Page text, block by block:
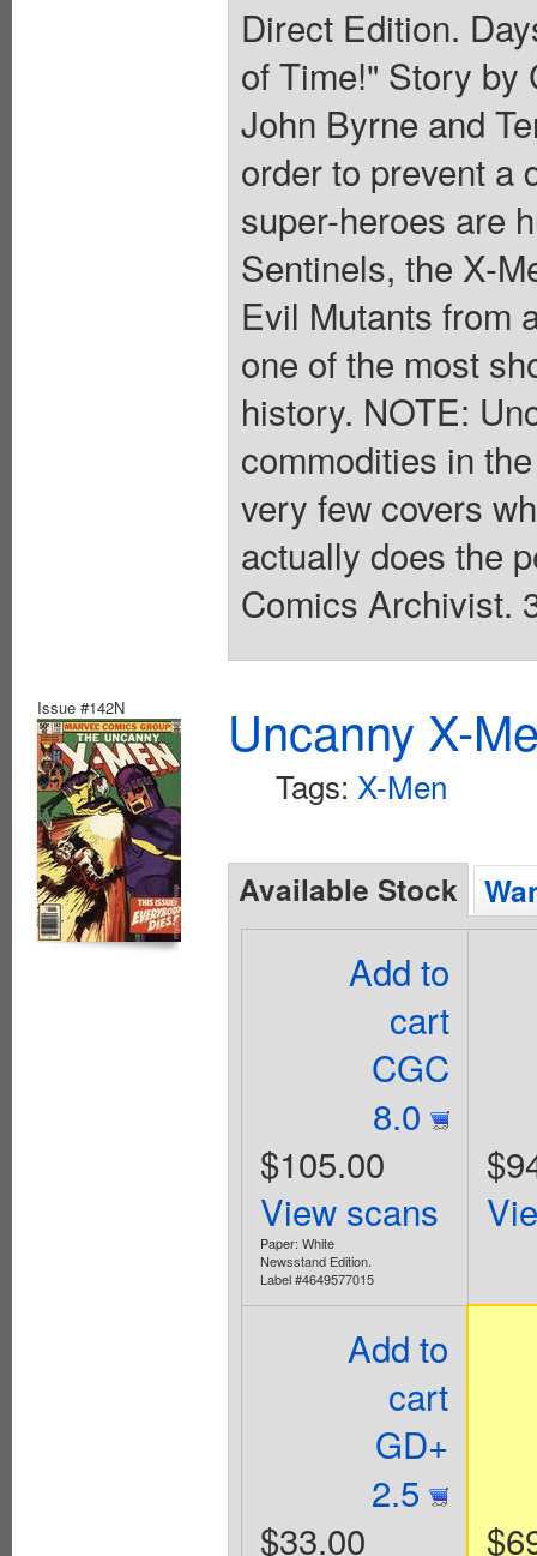
Direct Edition.
of Time!" Story by
John Byrne and
order to prevent a
super-heroes are
Sentinels, the X-
Evil Mutants from
one of the most
history. NOTE:
commodities in
very few covers
actually does the
Comics Archivist.
Issue #142N Uncanny X-
Tags: X-Men
Available Stock
Add to
cart
CGC
8.0
$105.00
View scans
Paper: White
Newsstand Edition.
Label #4649577015
Add to
cart
GD+
2.5
$33.00